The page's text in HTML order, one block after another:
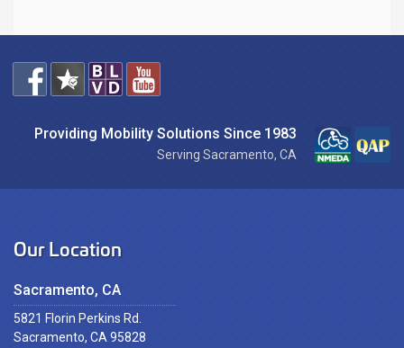
Providing Mobility Solutions Since 1983
Serving Sacramento, CA
Our Location
Sacramento, CA
5821 Florin Perkins Rd.
Sacramento, CA 95828